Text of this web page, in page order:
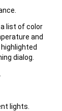
list of color
and
dialog.
lights.